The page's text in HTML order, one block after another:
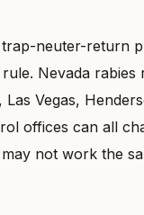
neuter-return
Nevada rabies
Vegas,
offices can all
not work the